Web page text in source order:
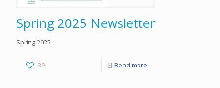
Spring 2025 Newsletter
Spring 2025
39 Read more